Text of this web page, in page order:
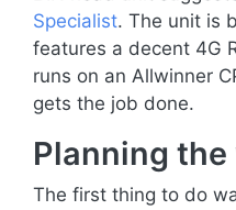
Specialist. The unit is
features a decent 4G
runs on an Allwinner
gets the job done.
Planning
The first thing to do